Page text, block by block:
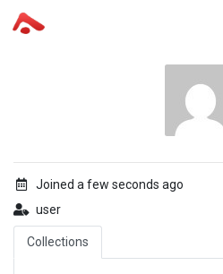
Joined a few seconds ago
user
Collections